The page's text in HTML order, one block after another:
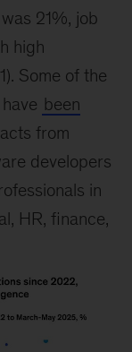
21%, job
high
Some of the
been
from
developers
in
HR, finance,